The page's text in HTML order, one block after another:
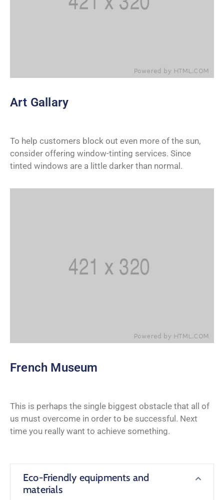
Art Gallary
To help customers block out even more of the sun,
consider offering window-tinting services. Since
tinted windows are a little darker than normal.
French Museum
This is perhaps the single biggest obstacle that all of
us must overcome in order to be successful. Next
time you really want to achieve something.
Eco-Friendly equipments and
materials